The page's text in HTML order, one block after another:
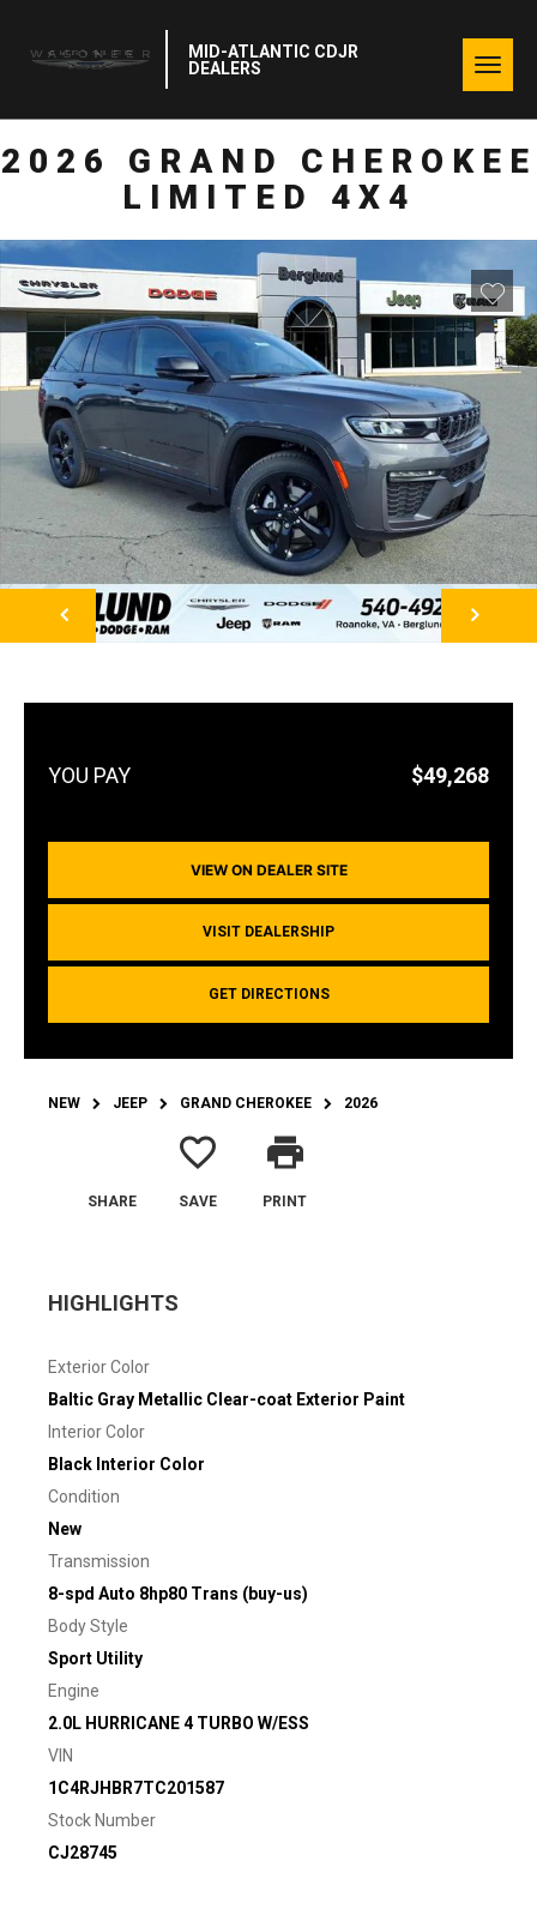
MID-ATLANTIC CDJR
DEALERS
2026 GRAND CHEROKEE
LIMITED 4X4
NEXT
$49,268
VIEW ON DEALER SITE
VISIT DEALERSHIP
GET DIRECTIONS
NEW JEEP GRAND CHEROKEE 2026
SHARE
favorite_border
SAVE
print
PRINT
HIGHLIGHTS
Exterior Color
Baltic Gray Metallic Clear-coat Exterior Paint
Interior Color
Black Interior Color
Condition
New
Transmission
8-spd Auto 8hp80 Trans (buy-us)
Body Style
Sport Utility
Engine
2.0L HURRICANE 4 TURBO W/ESS
VIN
1C4RJHBR7TC201587
Stock Number
CJ28745